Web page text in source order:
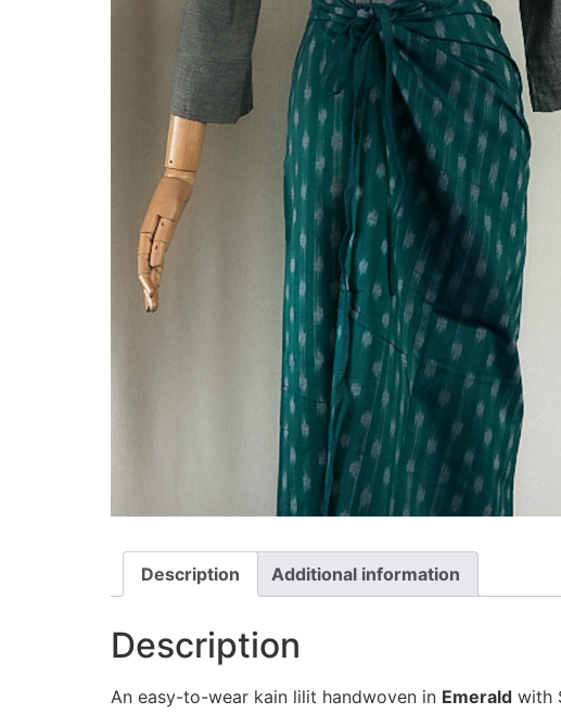
Description Additional information
Description
An easy-to-wear kain lilit handwoven in Emerald with